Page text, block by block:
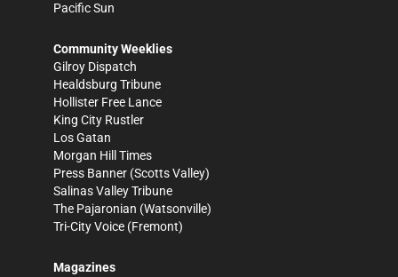
Pacific Sun
Community Weeklies
Gilroy Dispatch
Healdsburg Tribune
Hollister Free Lance
King City Rustler
Los Gatan
Morgan Hill Times
Press Banner (Scotts Valley)
Salinas Valley Tribune
The Pajaronian (Watsonville)
Tri-City Voice (Fremont)
Magazines